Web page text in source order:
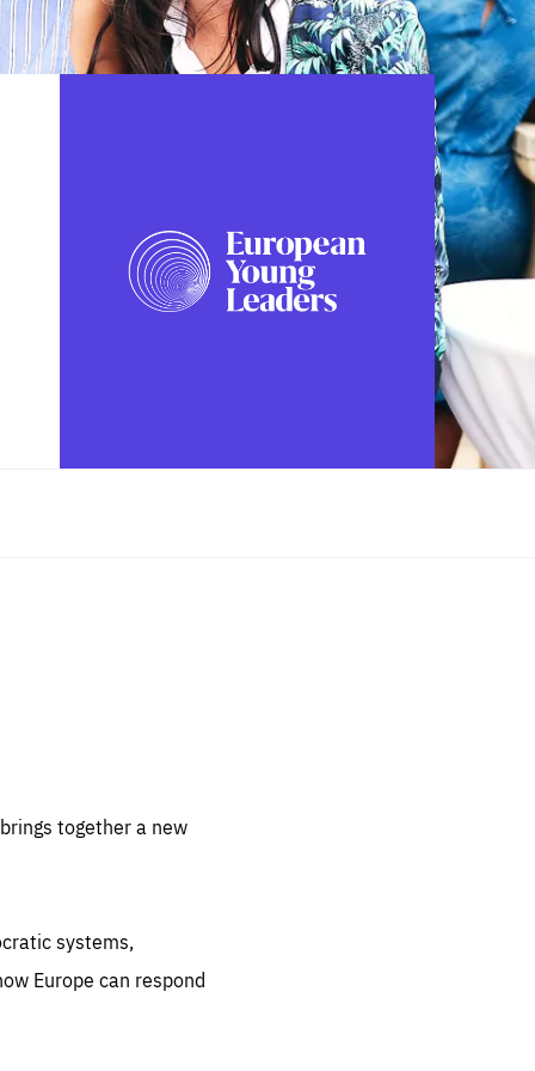
FOLLOW US
together a new
systems,
Europe can respond